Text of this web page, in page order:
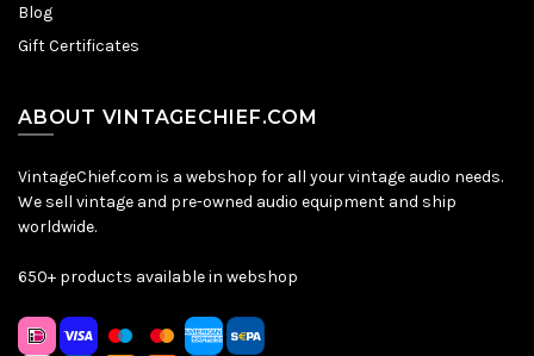
Blog
Gift Certificates
ABOUT VINTAGECHIEF.COM
VintageChief.com is a webshop for all your vintage audio needs.
We sell vintage and pre-owned audio equipment and ship
worldwide.
650+ products available in webshop